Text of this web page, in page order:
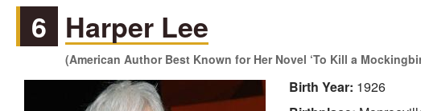
6 Harper Lee
(American Author Best Known for Her Novel ‘To Kill a
Birth Year: 1926